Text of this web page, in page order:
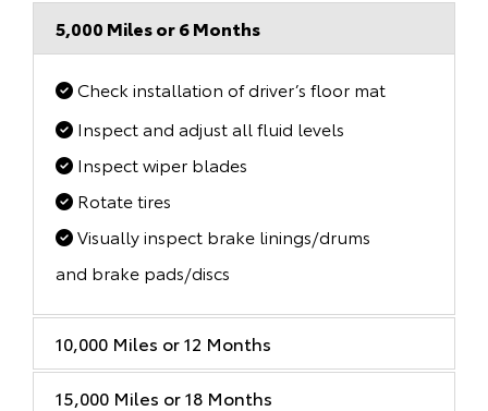
5,000 Miles or 6 Months
Check installation of driver’s floor mat
Inspect and adjust all fluid levels
Inspect wiper blades
Rotate tires
Visually inspect brake linings/drums
and brake pads/discs
10,000 Miles or 12 Months
15,000 Miles or 18 Months